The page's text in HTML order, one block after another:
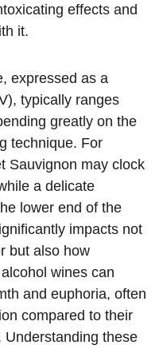
effects and
it.
expressed as a
typically ranges
greatly on the
technique. For
Sauvignon may clock
a delicate
lower end of the
impacts not
but also how
wines can
and euphoria, often
compared to their
Understanding these